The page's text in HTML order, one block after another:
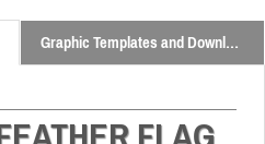
Graphic Templates and Downloads